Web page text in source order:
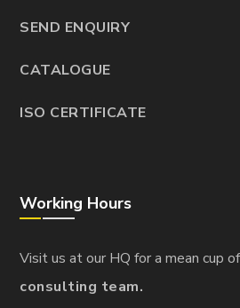
SEND ENQUIRY
CATALOGUE
ISO CERTIFICATE
Working Hours
Visit us at our HQ for a mean cup
consulting team.